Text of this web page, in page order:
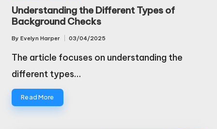
in
Understanding the Different Types of
Background Checks
Posted
By Evelyn Harper 03/04/2025
The article focuses on understanding the
different types…
Read More